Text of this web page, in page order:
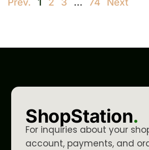
Prev. 1 2 3 … 74 Next
ShopStation.
For inquiries about your
account, payments, and